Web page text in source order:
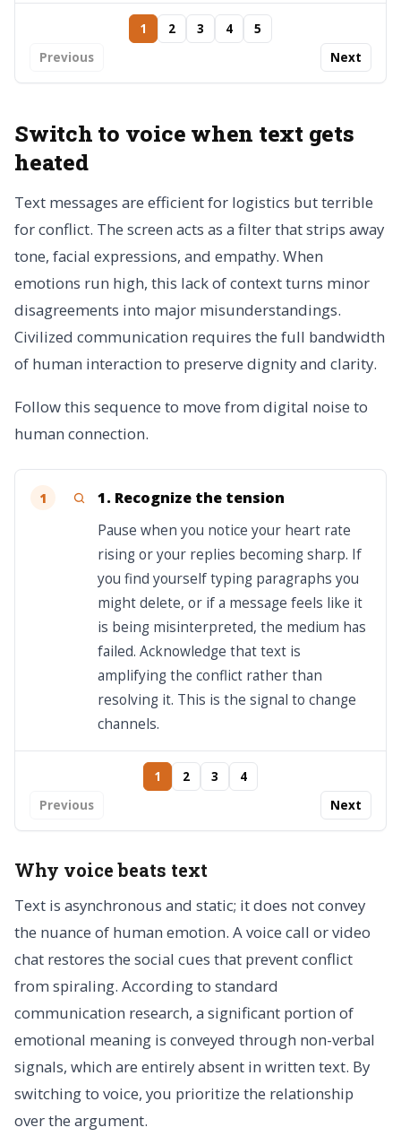
Previous
1 2 3 4
5
Next
Switch to voice when text gets
heated
Text messages are efficient for logistics but terrible
for conflict. The screen acts as a filter that strips away
tone, facial expressions, and empathy. When
emotions run high, this lack of context turns minor
disagreements into major misunderstandings.
Civilized communication requires the full bandwidth
of human interaction to preserve dignity and clarity.
Follow this sequence to move from digital noise to
human connection.
1 1. Recognize the tension
Pause when you notice your heart rate
rising or your replies becoming sharp. If
you find yourself typing paragraphs you
might delete, or if a message feels like it
is being misinterpreted, the medium has
failed. Acknowledge that text is
amplifying the conflict rather than
resolving it. This is the signal to change
channels.
Previous
1 2 3
4
Next
Why voice beats text
Text is asynchronous and static; it does not convey
the nuance of human emotion. A voice call or video
chat restores the social cues that prevent conflict
from spiraling. According to standard
communication research, a significant portion of
emotional meaning is conveyed through non-verbal
signals, which are entirely absent in written text. By
switching to voice, you prioritize the relationship
over the argument.